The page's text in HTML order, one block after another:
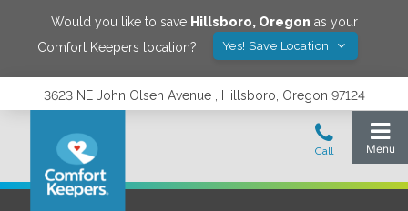
Would you like to save Hillsboro, Oregon as your
Comfort Keepers location?
Yes! Save Location
3623 NE John Olsen Avenue , Hillsboro, Oregon 97124